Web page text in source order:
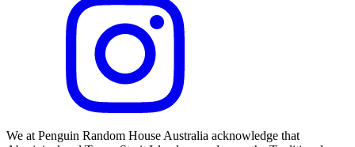
We at Penguin Random House Australia acknowledge that